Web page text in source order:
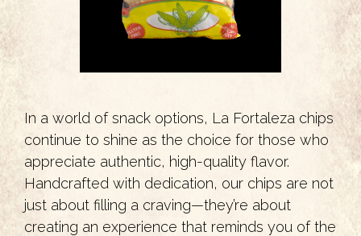
In a world of snack options, La Fortaleza chips
continue to shine as the choice for those who
appreciate authentic, high-quality flavor.
Handcrafted with dedication, our chips are not
just about filling a craving—they’re about
creating an experience that reminds you of the